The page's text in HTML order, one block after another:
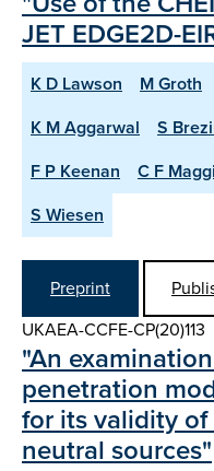
JET EDGE2D-
K D Lawson M Groth
K M Aggarwal
S
F P Keenan
C F Maggi
S Wiesen
Preprint
UKAEA-CCFE-CP(20)113
"An
penetration
for its validity
neutral sources"